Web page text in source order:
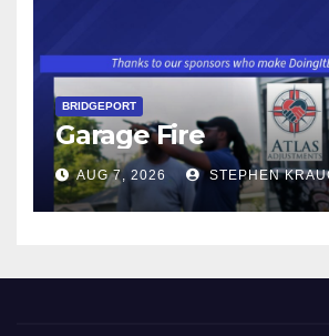
BRIDGEPORT
Garage Fire
AUG 7, 2026 STEPHEN